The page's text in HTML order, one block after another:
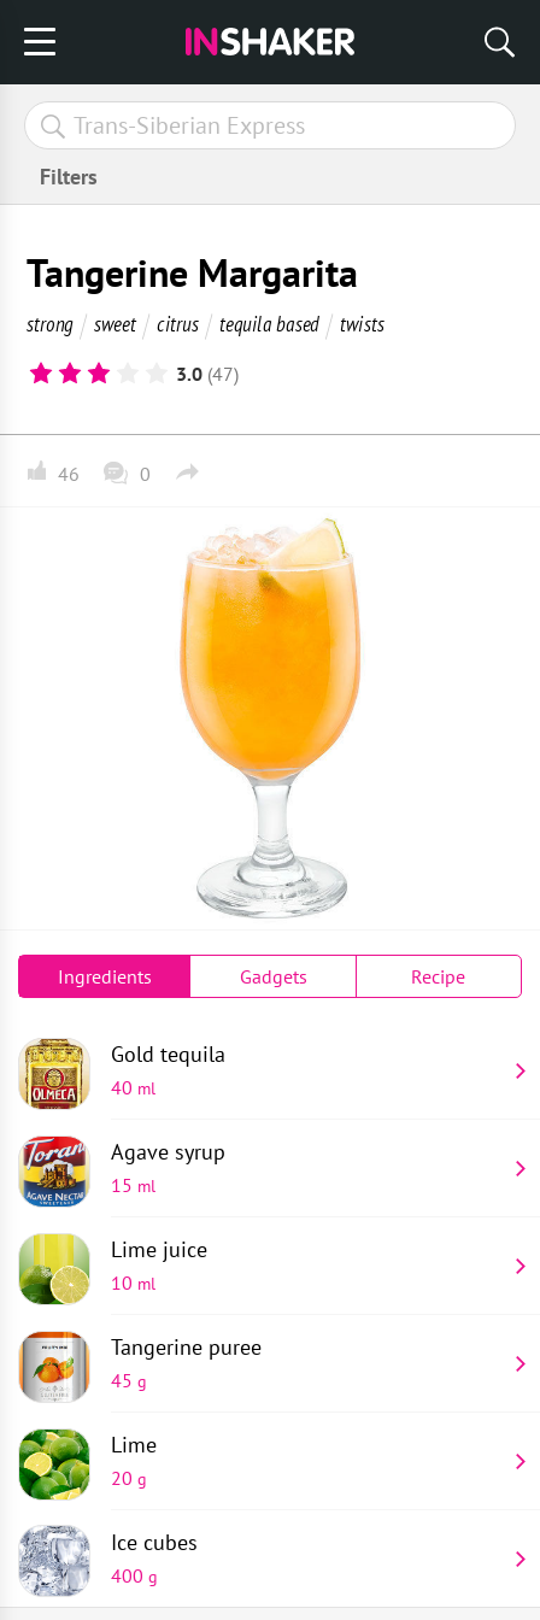
Filters
Tangerine Margarita
strong sweet citrus tequila based twists
3.0 (47)
46 0
Ingredients Gadgets Recipe
Gold tequila
40 ml
Agave syrup
15 ml
Lime juice
10 ml
Tangerine puree
45 g
Lime
20 g
Ice cubes
400 g